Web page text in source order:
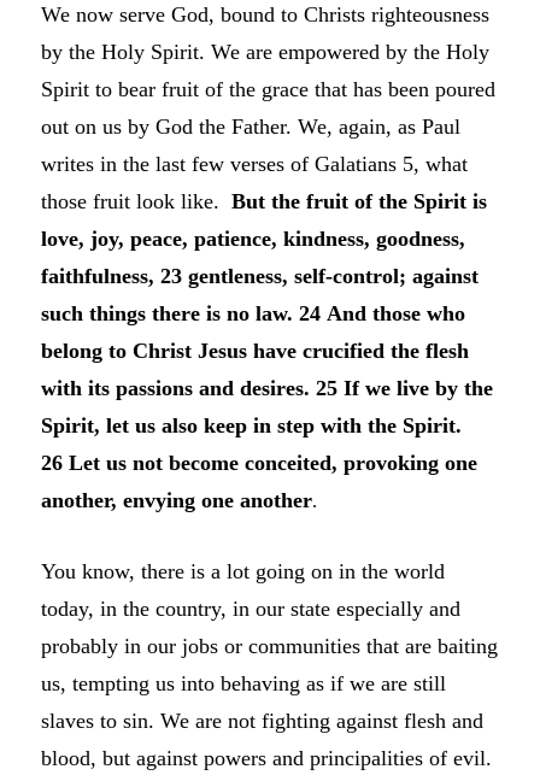
We now serve God, bound to Christs righteousness
by the Holy Spirit. We are empowered by the Holy
Spirit to bear fruit of the grace that has been poured
out on us by God the Father. We, again, as Paul
writes in the last few verses of Galatians 5, what
those fruit look like. But the fruit of the Spirit is
love, joy, peace, patience, kindness, goodness,
faithfulness, 23 gentleness, self-control; against
such things there is no law. 24 And those who
belong to Christ Jesus have crucified the flesh
with its passions and desires.25 If we live by the
Spirit, let us also keep in step with the Spirit.
26 Let us not become conceited, provoking one
another, envying one another.
You know, there is a lot going on in the world
today, in the country, in our state especially and
probably in our jobs or communities that are baiting
us, tempting us into behaving as if we are still
slaves to sin. We are not fighting against flesh and
blood, but against powers and principalities of evil.